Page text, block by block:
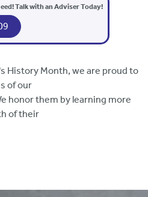
Talk with an Adviser Today!
History Month, we are proud to
of our
honor them by learning more
of their